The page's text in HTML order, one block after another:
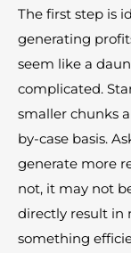
The first step is
generating
seem like a
complicated.
smaller chunks
by-case basis.
generate more
not, it may not
directly result in
something